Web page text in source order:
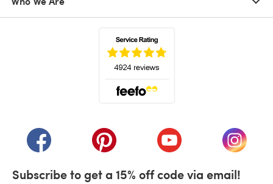
(opens in a new tab)(opens in a new tab)(opens in a new tab)
(opens
Subscribe to get a 15% off code via email!